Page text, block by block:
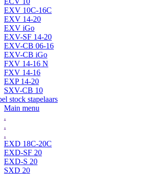
EXV 10C-16C
EXV 14-20
EXV iGo
EXV-SF 14-20
EXV-CB 06-16
EXV-CB iGo
FXV 14-16 N
FXV 14-16
EXP 14-20
SXV-CB 10
stock stapelaars
Main menu
.
.
.
EXD 18C-20C
EXD-SF 20
EXD-S 20
SXD 20